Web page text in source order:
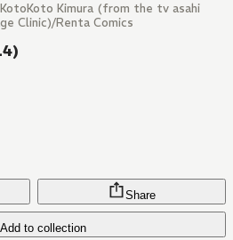
Kimura (from the tv asahi
Clinic)/Renta Comics
Add to collection
Share